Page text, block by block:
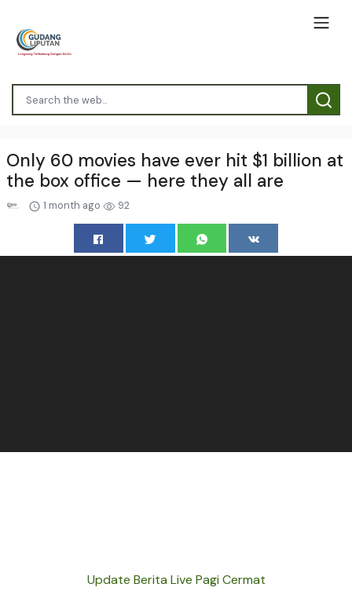
Only 60 movies have ever hit $1 billion at
the box office — here they all are
1 month ago 92
Update Berita Live Pagi Cermat